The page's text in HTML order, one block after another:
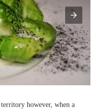
however, when a